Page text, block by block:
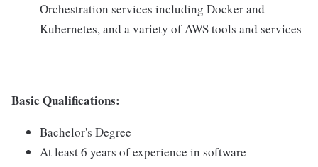
Orchestration services including Docker and
Kubernetes, and a variety of AWS tools and services
Basic Qualifications:
Bachelor's Degree
At least 6 years of experience in software